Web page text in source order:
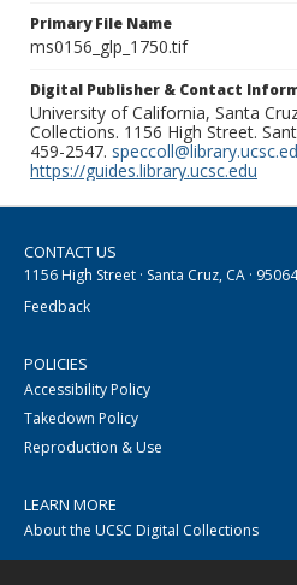
Primary File Name
ms0156_glp_1750.tif
Digital Publisher & Contact
University of California, Santa
Collections. 1156 High Street.
459-2547.
https://guides.library.ucsc.edu
CONTACT US
1156 High Street · Santa Cruz, CA · 95064
Feedback
POLICIES
Accessibility Policy
Takedown Policy
Reproduction & Use
LEARN MORE
About the UCSC Digital Collections